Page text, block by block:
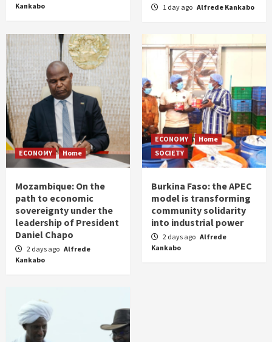
Kankabo
1 day ago Alfrede Kankabo
ECONOMY Home
Mozambique: On the
path to economic
sovereignty under the
leadership of President
Daniel Chapo
2 days ago Alfrede
Kankabo
ECONOMY
Home
SOCIETY
Burkina Faso: the APEC
model is transforming
community solidarity
into industrial power
2 days ago Alfrede
Kankabo